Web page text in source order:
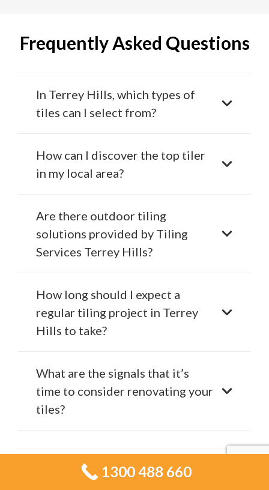
Frequently Asked Questions
In Terrey Hills, which types of
tiles can I select from?
How can I discover the top tiler
in my local area?
Are there outdoor tiling
solutions provided by Tiling
Services Terrey Hills?
How long should I expect a
regular tiling project in Terrey
Hills to take?
What are the signals that it’s
time to consider renovating your
tiles?
Is it possible to get a general
1300 488 660